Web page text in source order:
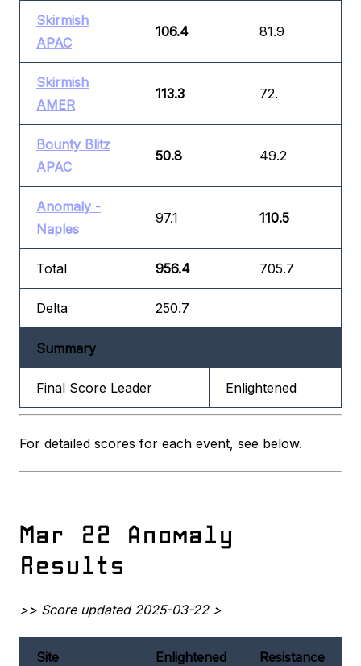
Skirmish
APAC
106.4 81.9
Skirmish
AMER
113.3 72.
Bounty Blitz
APAC
50.8 49.2
Anomaly -
Naples
97.1 110.5
Total 956.4 705.7
Delta 250.7
Summary
Final Score Leader Enlightened
For detailed scores for each event, see below.
Mar 22 Anomaly
Results
>> Score updated 2025-03-22 >
Site Enlightened Resistance